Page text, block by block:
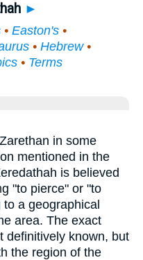
►
• Easton's•
• Hebrew•
• Terms
in some
mentioned in the
is believed
"to pierce" or "to
a geographical
area. The exact
definitively known, but
the region of the